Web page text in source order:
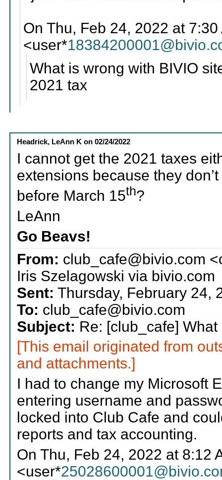
On Thu, Feb 24, 2022 at
<user*
What is wrong with BIVIO
2021 tax
Headrick, LeAnn K on02/24/2022
I cannot get the 2021 taxes
extensions because they
before March 15th?
LeAnn
Go Beavs!
From: club_cafe@bivio.com
Iris Szelagowski via bivio.com
Sent: Thursday, February 24,
To: club_cafe@bivio.com
Subject: Re: [club_cafe]
[This email originated from
and attachments.]
I had to change my Microsoft
entering username and
locked into Club Cafe and
reports and tax accounting.
On Thu, Feb 24, 2022 at 8:12
<user*